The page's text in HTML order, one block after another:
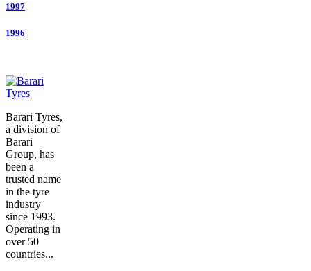
1997
1996
Barari Tyres,
a division of
Barari
Group, has
been a
trusted name
in the tyre
industry
since 1993.
Operating in
over 50
countries...